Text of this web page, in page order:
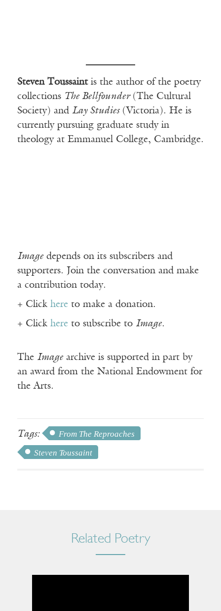
Steven Toussaintis the author of the poetry
collections The Bellfounder(The Cultural
Society) and Lay Studies(Victoria). He is
currently pursuing graduate study in
theology at Emmanuel College, Cambridge.
Imagedepends on its subscribers and
supporters. Join the conversation and make
a contribution today.
+ Click here to make a donation.
+ Click here to subscribe to Image.
The Imagearchive is supported in part by
an award from the National Endowment for
the Arts.
Tags:
From The Reproaches
Steven Toussaint
Related Poetry